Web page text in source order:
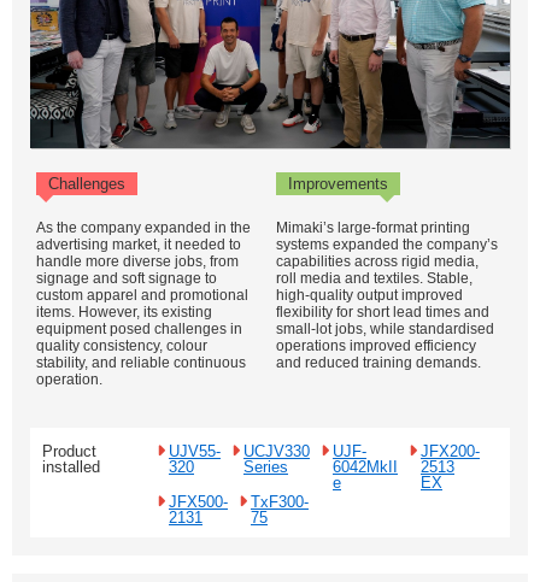
Challenges Improvements
As the company expanded in the
advertising market, it needed to
handle more diverse jobs, from
signage and soft signage to
custom apparel and promotional
items. However, its existing
equipment posed challenges in
quality consistency, colour
stability, and reliable continuous
operation.
Mimaki’s large-format printing
systems expanded the company’s
capabilities across rigid media,
roll media and textiles. Stable,
high-quality output improved
flexibility for short lead times and
small-lot jobs, while standardised
operations improved efficiency
and reduced training demands.
Product
installed
UJV55-
320
UCJV330
Series
UJF-
6042MkII
e
JFX200-
2513
EX
JFX500-
2131
TxF300-
75